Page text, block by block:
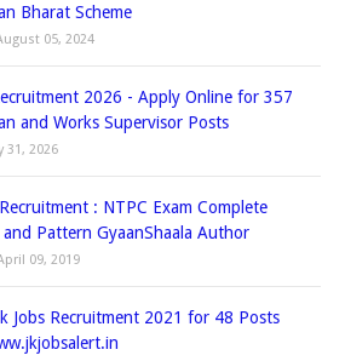
Bharat Scheme
05, 2024
2026 - Apply Online for 357
and Works Supervisor Posts
31, 2026
: NTPC Exam Complete
and Pattern GyaanShaala Author
09, 2019
Jobs Recruitment 2021 for 48 Posts